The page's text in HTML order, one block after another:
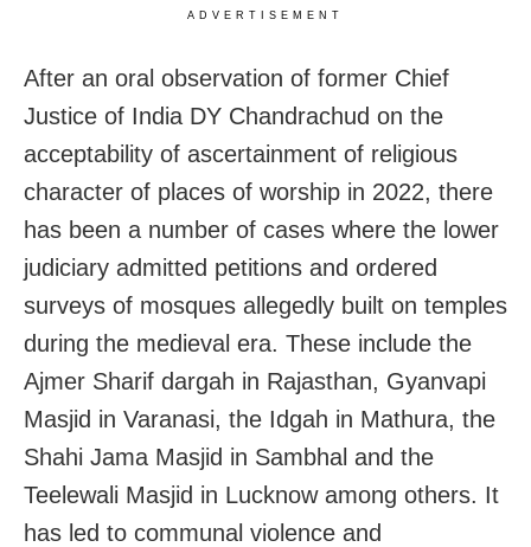
ADVERTISEMENT
After an oral observation of former Chief
Justice of India DY Chandrachud on the
acceptability of ascertainment of religious
character of places of worship in 2022, there
has been a number of cases where the lower
judiciary admitted petitions and ordered
surveys of mosques allegedly built on temples
during the medieval era. These include the
Ajmer Sharif dargah in Rajasthan, Gyanvapi
Masjid in Varanasi, the Idgah in Mathura, the
Shahi Jama Masjid in Sambhal and the
Teelewali Masjid in Lucknow among others. It
has led to communal violence and